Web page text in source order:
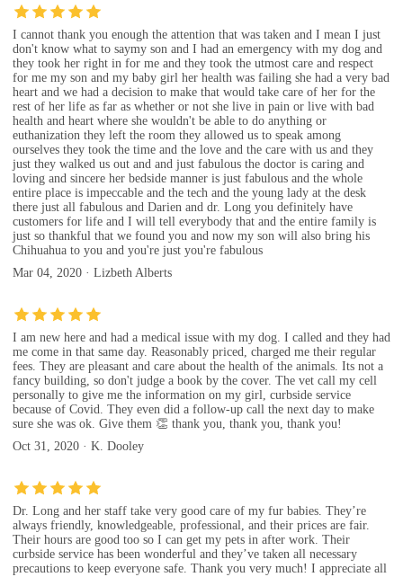
I cannot thank you enough the attention that was taken and I mean I just
don't know what to saymy son and I had an emergency with my dog and
they took her right in for me and they took the utmost care and respect
for me my son and my baby girl her health was failing she had a very bad
heart and we had a decision to make that would take care of her for the
rest of her life as far as whether or not she live in pain or live with bad
health and heart where she wouldn't be able to do anything or
euthanization they left the room they allowed us to speak among
ourselves they took the time and the love and the care with us and they
just they walked us out and and just fabulous the doctor is caring and
loving and sincere her bedside manner is just fabulous and the whole
entire place is impeccable and the tech and the young lady at the desk
there just all fabulous and Darien and dr. Long you definitely have
customers for life and I will tell everybody that and the entire family is
just so thankful that we found you and now my son will also bring his
Chihuahua to you and you're just you're fabulous
Mar 04, 2020 · Lizbeth Alberts
I am new here and had a medical issue with my dog. I called and they had
me come in that same day. Reasonably priced, charged me their regular
fees. They are pleasant and care about the health of the animals. Its not a
fancy building, so don't judge a book by the cover. The vet call my cell
personally to give me the information on my girl, curbside service
because of Covid. They even did a follow-up call the next day to make
sure she was ok. Give them 👏 thank you, thank you, thank you!
Oct 31, 2020 · K. Dooley
Dr. Long and her staff take very good care of my fur babies. They’re
always friendly, knowledgeable, professional, and their prices are fair.
Their hours are good too so I can get my pets in after work. Their
curbside service has been wonderful and they’ve taken all necessary
precautions to keep everyone safe. Thank you very much! I appreciate all